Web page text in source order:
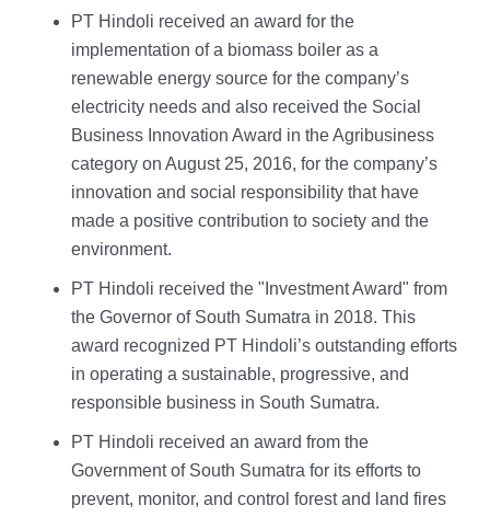
PT Hindoli received an award for the
implementation of a biomass boiler as a
renewable energy source for the company’s
electricity needs and also received the Social
Business Innovation Award in the Agribusiness
category on August 25, 2016, for the company’s
innovation and social responsibility that have
made a positive contribution to society and the
environment.
PT Hindoli received the "Investment Award" from
the Governor of South Sumatra in 2018. This
award recognized PT Hindoli’s outstanding efforts
in operating a sustainable, progressive, and
responsible business in South Sumatra.
PT Hindoli received an award from the
Government of South Sumatra for its efforts to
prevent, monitor, and control forest and land fires